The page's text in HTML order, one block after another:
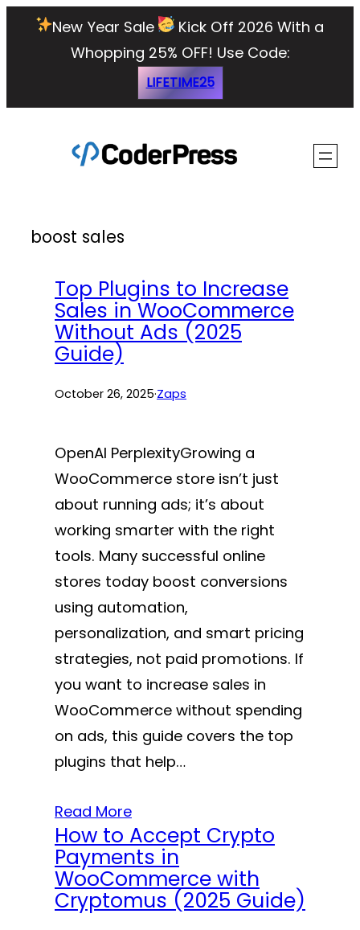
New Year Sale
Kick Off 2026 With a
Whopping 25% OFF! Use Code:
LIFETIME25
boost sales
Top Plugins to Increase
Sales in WooCommerce
Without Ads (2025
Guide)
October 26, 2025·Zaps
OpenAI PerplexityGrowing a
WooCommerce store isn’t just
about running ads; it’s about
working smarter with the right
tools. Many successful online
stores today boost conversions
using automation,
personalization, and smart pricing
strategies, not paid promotions. If
you want to increase sales in
WooCommerce without spending
on ads, this guide covers the top
plugins that help…
Read More
How to Accept Crypto
Payments in
WooCommerce with
Cryptomus (2025 Guide)